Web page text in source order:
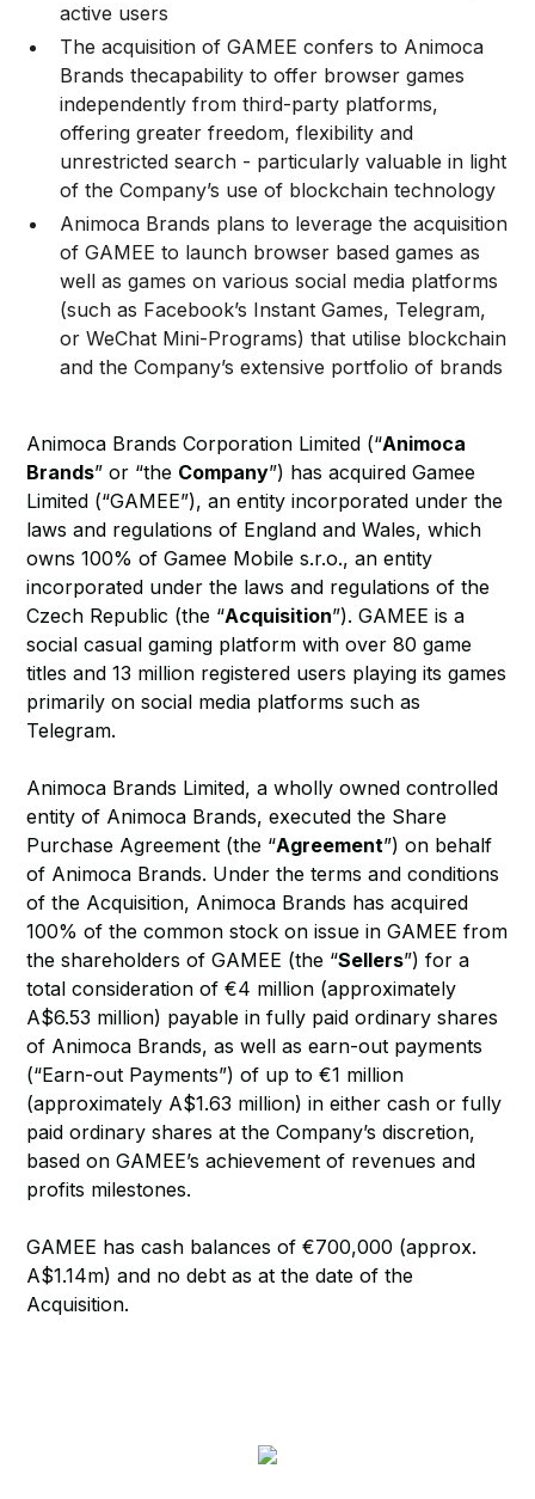
active users
The acquisition of GAMEE confers to Animoca
Brands thecapability to offer browser games
independently from third-party platforms,
offering greater freedom, flexibility and
unrestricted search - particularly valuable in light
of the Company’s use of blockchain technology
Animoca Brands plans to leverage the acquisition
of GAMEE to launch browser based games as
well as games on various social media platforms
(such as Facebook’s Instant Games, Telegram,
or WeChat Mini-Programs) that utilise blockchain
and the Company’s extensive portfolio of brands
Animoca Brands Corporation Limited (“Animoca
Brands” or “the Company”) has acquired Gamee
Limited (“GAMEE”), an entity incorporated under the
laws and regulations of England and Wales, which
owns 100% of Gamee Mobile s.r.o., an entity
incorporated under the laws and regulations of the
Czech Republic (the “Acquisition”). GAMEE is a
social casual gaming platform with over 80 game
titles and 13 million registered users playing its games
primarily on social media platforms such as
Telegram.
Animoca Brands Limited, a wholly owned controlled
entity of Animoca Brands, executed the Share
Purchase Agreement (the “Agreement”) on behalf
of Animoca Brands. Under the terms and conditions
of the Acquisition, Animoca Brands has acquired
100% of the common stock on issue in GAMEE from
the shareholders of GAMEE (the “Sellers”) for a
total consideration of €4 million (approximately
A$6.53 million) payable in fully paid ordinary shares
of Animoca Brands, as well as earn-out payments
(“Earn-out Payments”) of up to €1 million
(approximately A$1.63 million) in either cash or fully
paid ordinary shares at the Company’s discretion,
based on GAMEE’s achievement of revenues and
profits milestones.
GAMEE has cash balances of €700,000 (approx.
A$1.14m) and no debt as at the date of the
Acquisition.